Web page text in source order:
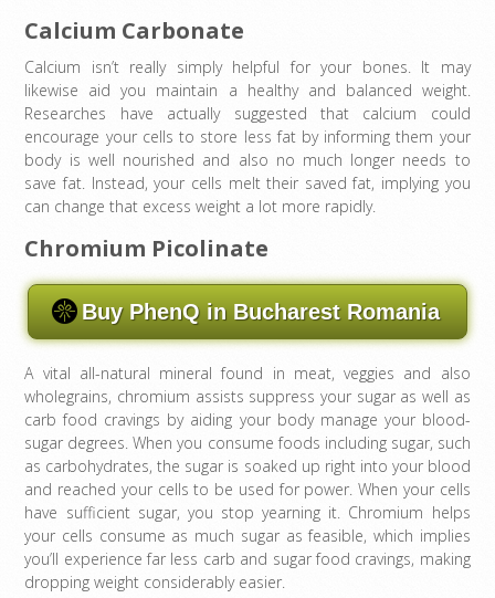
Calcium Carbonate
Calcium isn’t really simply helpful for your bones. It may
likewise aid you maintain a healthy and balanced weight.
Researches have actually suggested that calcium could
encourage your cells to store less fat by informing them your
body is well nourished and also no much longer needs to
save fat. Instead, your cells melt their saved fat, implying you
can change that excess weight a lot more rapidly.
Chromium Picolinate
Buy PhenQ in Bucharest Romania
A vital all-natural mineral found in meat, veggies and also
wholegrains, chromium assists suppress your sugar as well as
carb food cravings by aiding your body manage your blood-
sugar degrees. When you consume foods including sugar, such
as carbohydrates, the sugar is soaked up right into your blood
and reached your cells to be used for power. When your cells
have sufficient sugar, you stop yearning it. Chromium helps
your cells consume as much sugar as feasible, which implies
you’ll experience far less carb and sugar food cravings, making
dropping weight considerably easier.